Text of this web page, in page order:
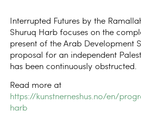
Interrupted Futures by the
Shuruq Harb focuses on the
present of the Arab Development
proposal for an independent
has been continuously obstructed.
Read more at
https://kunstnerneshus.no/en/
harb